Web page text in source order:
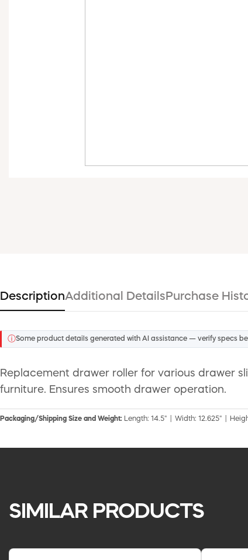
DescriptionAdditional Details Purchase
ⓘSome product details generated with AI assistance — verify specs
Replacement drawer roller for various drawer
furniture. Ensures smooth drawer operation.
Packaging/Shipping Size and Weight: Length: 14.5" | Width: 12.625" |
SIMILAR PRODUCTS